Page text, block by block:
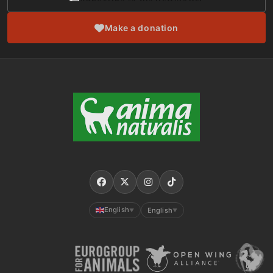
Make a donation
English ▼ English ▼